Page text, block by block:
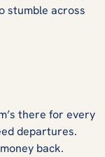
stumble across
there for every
departures.
back.